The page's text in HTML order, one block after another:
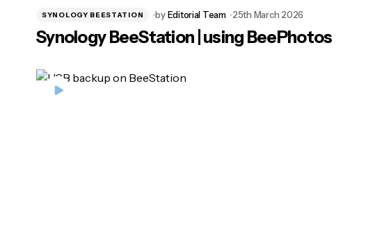
SYNOLOGY BEESTATION by Editorial Team 25th March 2026
Synology BeeStation | using BeePhotos